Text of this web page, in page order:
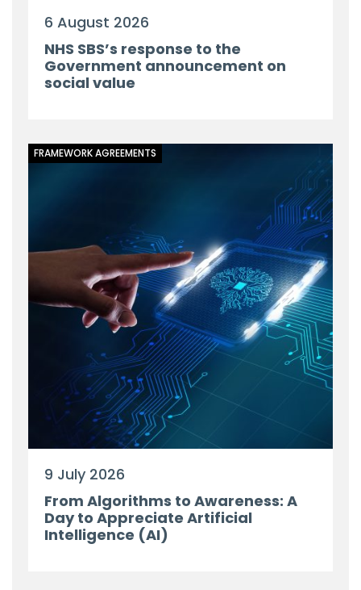
6 August 2026
NHS SBS’s response to the
Government announcement on
social value
FRAMEWORK AGREEMENTS
9 July 2026
From Algorithms to Awareness: A
Day to Appreciate Artificial
Intelligence (AI)